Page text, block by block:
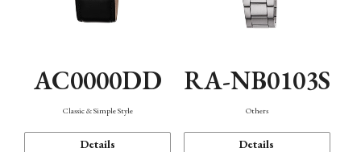
AC0000DD
Classic & Simple Style
Details
RA-NB0103S
Others
Details